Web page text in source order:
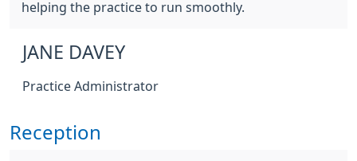
helping the practice to run smoothly.
JANE DAVEY
Practice Administrator
Reception